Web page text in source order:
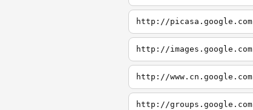
http://picasa.google.com
http://images.google.com
http://www.cn.google.com
http://groups.google.com